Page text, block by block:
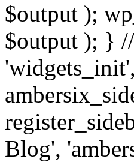
$output );
$output ); }
Blog',